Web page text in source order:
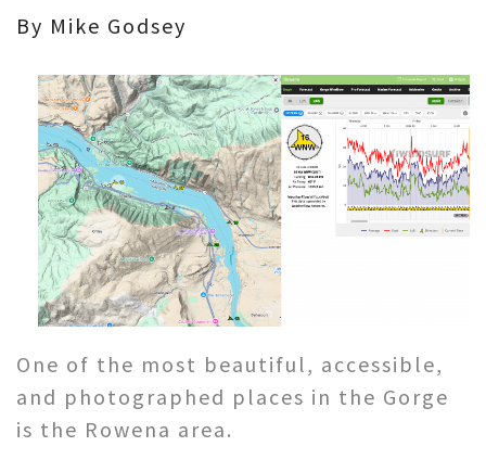
By Mike Godsey
One of the most beautiful, accessible,
and photographed places in the Gorge
is the Rowena area.